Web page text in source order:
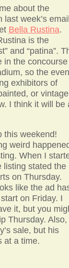
about the
week’s
Bella Rustina.
is the
and “patina”.
in the concourse
so the
exhibitors of
or
I think it will be
this weekend!
weird
When I
listing stated the
on Thursday.
like the ad
on Friday. I
it, but you
Thursday. Also,
sale, but his
at a time.